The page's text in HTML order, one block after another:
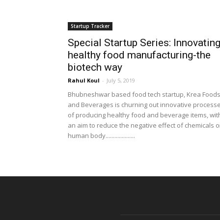
Startup Tracker
Special Startup Series: Innovating
healthy food manufacturing-the
biotech way
Rahul Koul - July 5, 2019
Bhubneshwar based food tech startup, Krea Foods
and Beverages is churning out innovative
of producing healthy food and beverage items,
an aim to reduce the negative effect of chemicals
human body....................